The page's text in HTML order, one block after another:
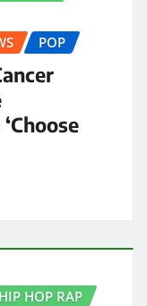
POP
HIP HOP RAP